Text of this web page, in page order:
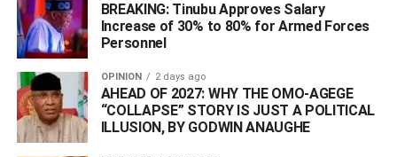
BREAKING: Tinubu Approves Salary
Increase of 30% to 80% for Armed Forces
Personnel
OPINION 2 days ago
AHEAD OF 2027: WHY THE OMO-AGEGE
“COLLAPSE” STORY IS JUST A POLITICAL
ILLUSION, BY GODWIN ANAUGHE